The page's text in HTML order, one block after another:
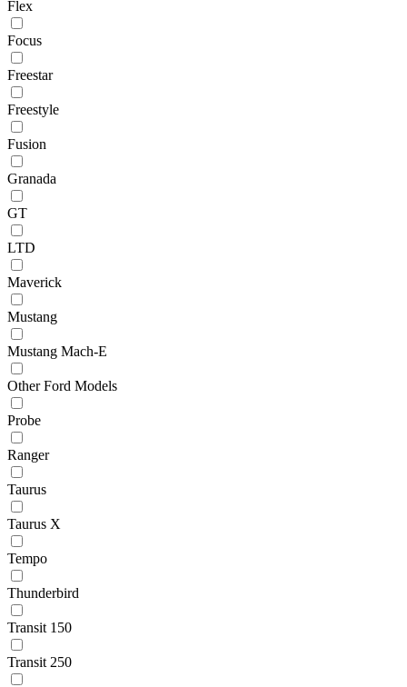
Flex
Focus
Freestar
Freestyle
Fusion
Granada
GT
LTD
Maverick
Mustang
Mustang Mach-E
Other Ford Models
Probe
Ranger
Taurus
Taurus X
Tempo
Thunderbird
Transit 150
Transit 250